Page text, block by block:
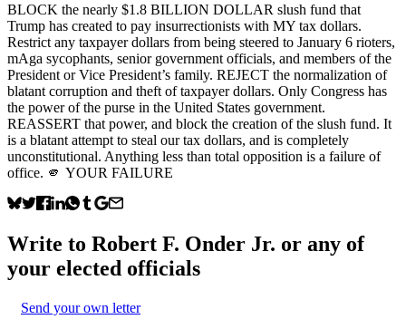
BLOCK the nearly $1.8 BILLION DOLLAR slush fund that
Trump has created to pay insurrectionists with MY tax dollars.
Restrict any taxpayer dollars from being steered to January 6 rioters,
mAga sycophants, senior government officials, and members of the
President or Vice President’s family. REJECT the normalization of
blatant corruption and theft of taxpayer dollars. Only Congress has
the power of the purse in the United States government.
REASSERT that power, and block the creation of the slush fund. It
is a blatant attempt to steal our tax dollars, and is completely
unconstitutional. Anything less than total opposition is a failure of
office. 🫵 YOUR FAILURE
Write to Robert F. Onder Jr. or any of
your elected officials
Send your own letter